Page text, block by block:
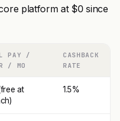
platform at $0 since
PAY /
/ MO
CASHBACK
RATE
at
1.5%